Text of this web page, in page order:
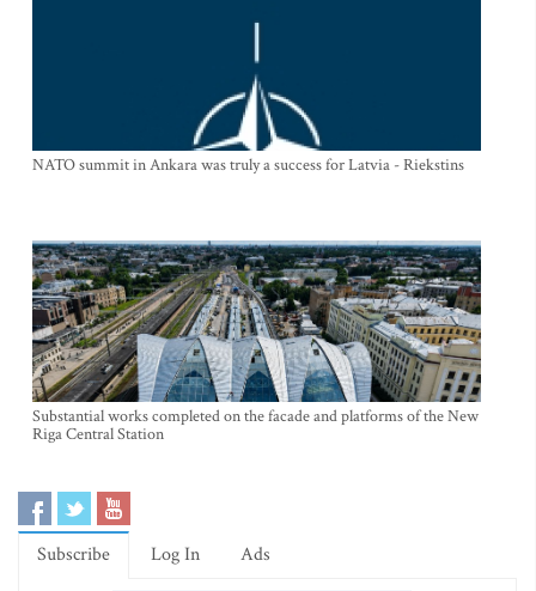
NATO summit in Ankara was truly a success for Latvia - Riekstins
Substantial works completed on the facade and platforms of the New
Riga Central Station
Subscribe Log In Ads